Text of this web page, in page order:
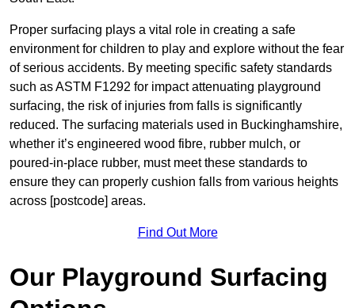
Proper surfacing plays a vital role in creating a safe
environment for children to play and explore without the fear
of serious accidents. By meeting specific safety standards
such as ASTM F1292 for impact attenuating playground
surfacing, the risk of injuries from falls is significantly
reduced. The surfacing materials used in Buckinghamshire,
whether it’s engineered wood fibre, rubber mulch, or
poured-in-place rubber, must meet these standards to
ensure they can properly cushion falls from various heights
across [postcode] areas.
Find Out More
Our Playground Surfacing